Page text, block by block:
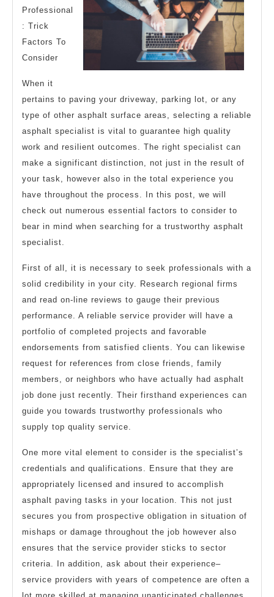
Professional
: Trick
Factors To
Consider
When it
pertains to paving your driveway, parking lot, or any
type of other asphalt surface areas, selecting a reliable
asphalt specialist is vital to guarantee high quality
work and resilient outcomes. The right specialist can
make a significant distinction, not just in the result of
your task, however also in the total experience you
have throughout the process. In this post, we will
check out numerous essential factors to consider to
bear in mind when searching for a trustworthy asphalt
specialist.
First of all, it is necessary to seek professionals with a
solid credibility in your city. Research regional firms
and read on-line reviews to gauge their previous
performance. A reliable service provider will have a
portfolio of completed projects and favorable
endorsements from satisfied clients. You can likewise
request for references from close friends, family
members, or neighbors who have actually had asphalt
job done just recently. Their firsthand experiences can
guide you towards trustworthy professionals who
supply top quality service.
One more vital element to consider is the specialist’s
credentials and qualifications. Ensure that they are
appropriately licensed and insured to accomplish
asphalt paving tasks in your location. This not just
secures you from prospective obligation in situation of
mishaps or damage throughout the job however also
ensures that the service provider sticks to sector
criteria. In addition, ask about their experience–
service providers with years of competence are often a